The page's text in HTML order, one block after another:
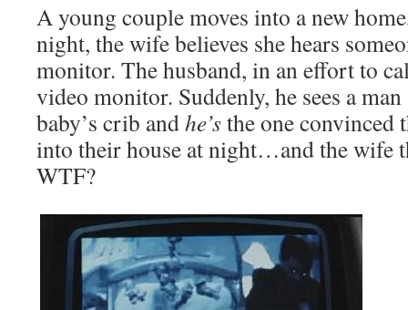
A young couple moves into a new
night, the wife believes she hears
monitor. The husband, in an effort to
video monitor. Suddenly, he sees a
baby’s crib andhe’sthe one convinced
into their house at night…and the wife
WTF?